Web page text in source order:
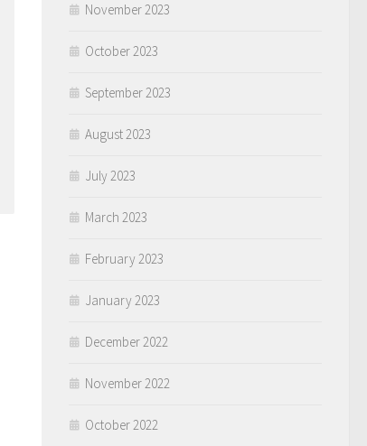
November 2023
October 2023
September 2023
August 2023
July 2023
March 2023
February 2023
January 2023
December 2022
November 2022
October 2022